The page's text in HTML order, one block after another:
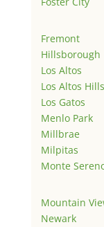
Fremont
Hillsborough
Los Altos
Los Altos Hills
Los Gatos
Menlo Park
Millbrae
Milpitas
Monte
Mountain
Newark